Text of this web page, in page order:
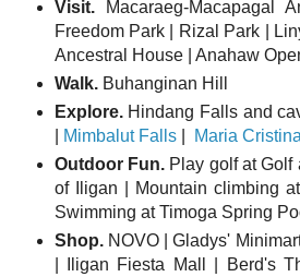
Visit.
Macaraeg-Macapagal
Freedom Park | Rizal Park |
Ancestral House | Anahaw
Walk.Buhanginan Hill
Explore. Hindang Falls and
Mimbalut Falls|
Maria
Outdoor Fun. Play golf at Golf
of Iligan | Mountain climbing at
Swimming at Timoga Spring
Shop. NOVO | Gladys'
| Iligan Fiesta Mall | Berd's